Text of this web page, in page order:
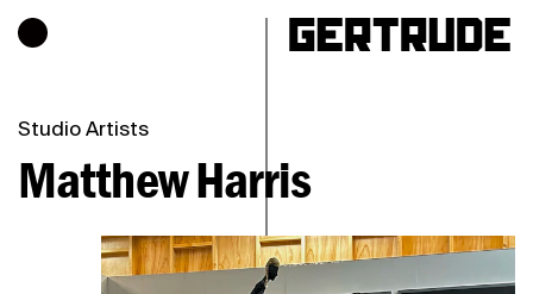
Hours of operation
Matthew Harris
Studio Artists